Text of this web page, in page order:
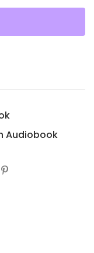
Audiobook